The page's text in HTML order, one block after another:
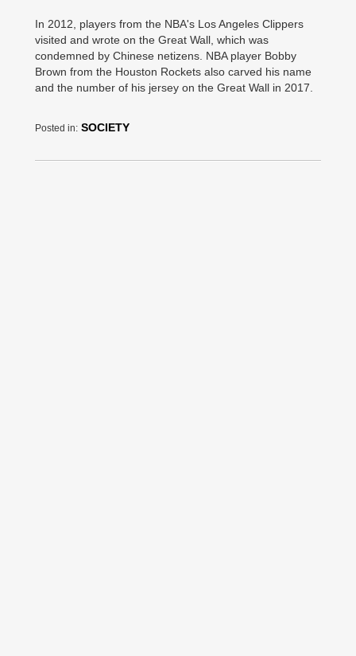
In 2012, players from the NBA's Los Angeles Clippers
visited and wrote on the Great Wall, which was
condemned by Chinese netizens. NBA player Bobby
Brown from the Houston Rockets also carved his name
and the number of his jersey on the Great Wall in 2017.
Posted in: SOCIETY